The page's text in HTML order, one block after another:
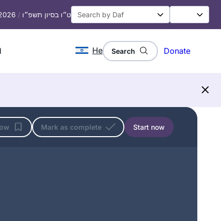
/ ט״ו בסיון תשפ״ו
He Search Donate
Mark as complete Start now
I read Ilana Kurshan’s “If All the Seas